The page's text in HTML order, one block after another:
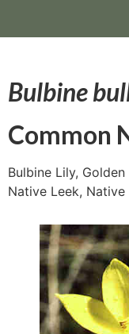
Bulbine
Common
Bulbine Lily,
Native Leek, Native